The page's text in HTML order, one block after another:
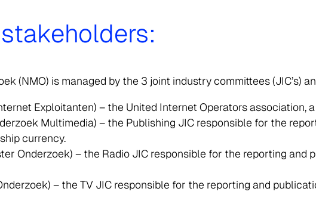
(NMO) is managed by the 3 joint industry committees (JIC’s)
Exploitanten) – the United Internet Operators association,
Multimedia) – the Publishing JIC responsible for the
currency.
Onderzoek) – the Radio JIC responsible for the reporting
– the TV JIC responsible for the reporting and